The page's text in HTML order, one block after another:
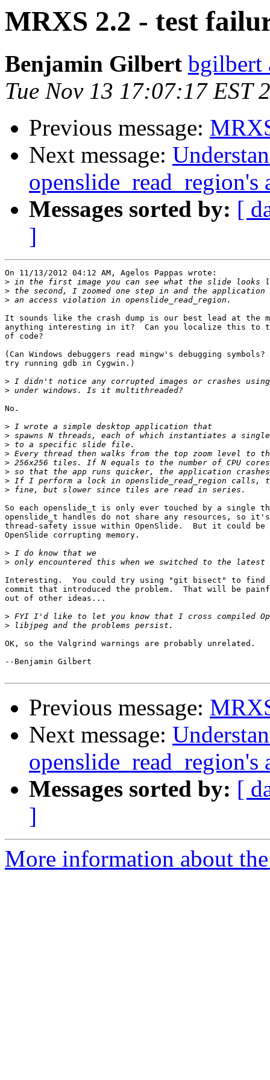
MRXS 2.2 - test
Benjamin Gilbert bgilbert
Tue Nov 13 17:07:17 EST
Previous message:
Next message:
openslide_read_region's
Messages sorted by: [
]
On 11/13/2012 04:12 AM, Agelos Pappas wrote:
>
>
>
It sounds like the crash dump is our best lead at the
anything interesting in it?  Can you localize this to
of code?
(Can Windows debuggers read mingw's debugging
try running gdb in Cygwin.)
>
>
No.
>
>
>
>
>
>
>
>
So each openslide_t is only ever touched by a single
openslide_t handles do not share any resources, so
thread-safety issue within OpenSlide.  But it could be
OpenSlide corrupting memory.
>
>
Interesting.  You could try using "git bisect" to find
commit that introduced the problem.  That will be
out of other ideas...
>
>
OK, so the Valgrind warnings are probably unrelated.
--Benjamin Gilbert
Previous message:
Next message:
openslide_read_region's
Messages sorted by: [
]
More information about